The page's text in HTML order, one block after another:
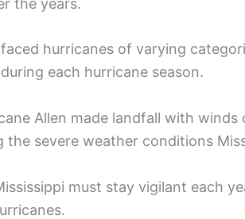
hurricanes of varying
each hurricane season.
Allen made landfall with winds
the severe weather conditions
must stay vigilant each